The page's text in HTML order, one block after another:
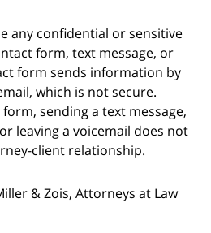
any confidential or sensitive
form, text message, or
form sends information by
which is not secure.
sending a text message,
leaving a voicemail does not
client relationship.
& Zois, Attorneys at Law